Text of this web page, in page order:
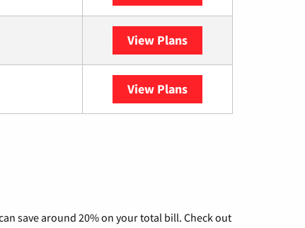
View Plans
View Plans
save around 20% on your total bill. Check out